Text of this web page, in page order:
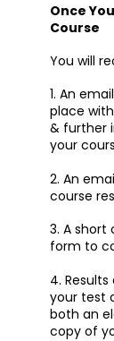
Once
Course
You will
1. An
place
& further
your
2. An
course
3. A short
form to
4.
your test
both an
copy of